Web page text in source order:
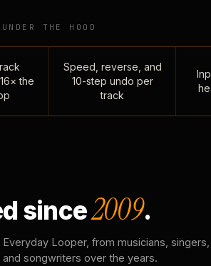
UNDER THE HOOD
the
Speed, reverse, and
10-step undo per
track
since2009.
Looper, from musicians, singers,
songwriters over the years.